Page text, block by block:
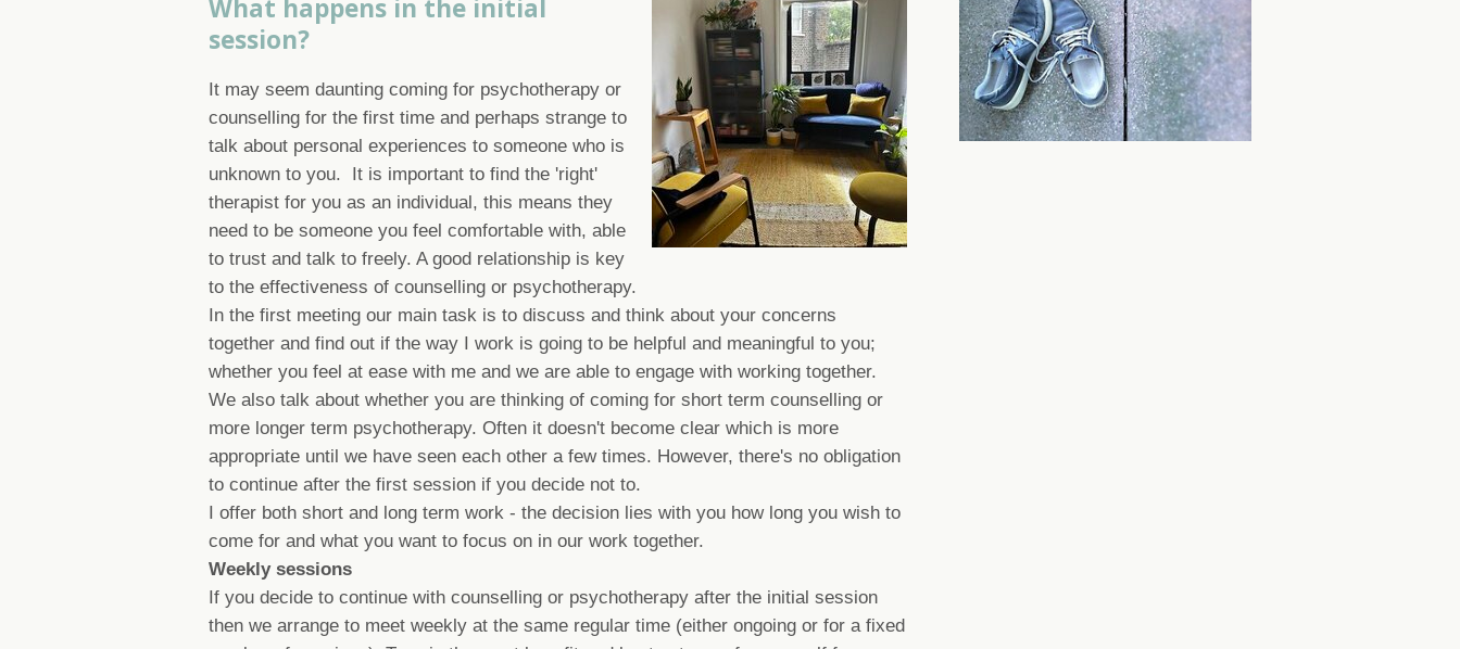
What happens in the initial
session?
It may seem daunting coming for psychotherapy or
counselling for the first time and perhaps strange to
talk about personal experiences to someone who is
unknown to you. It is important to find the 'right'
therapist for you as an individual, this means they
need to be someone you feel comfortable with, able
to trust and talk to freely. A good relationship is key
to the effectiveness of counselling or psychotherapy.
In the first meeting our main task is to discuss and think about your concerns
together and find out if the way I work is going to be helpful and meaningful to you;
whether you feel at ease with me and we are able to engage with working together.
We also talk about whether you are thinking of coming for short term counselling or
more longer term psychotherapy. Often it doesn't become clear which is more
appropriate until we have seen each other a few times. However, there's no obligation
to continue after the first session if you decide not to.
I offer both short and long term work - the decision lies with you how long you wish to
come for and what you want to focus on in our work together.
Weekly sessions
If you decide to continue with counselling or psychotherapy after the initial session
then we arrange to meet weekly at the same regular time (either ongoing or for a fixed